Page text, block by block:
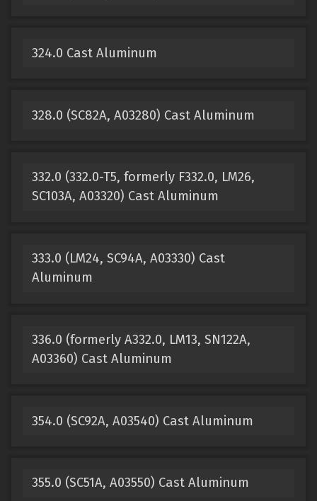
324.0 Cast Aluminum
328.0 (SC82A, A03280) Cast Aluminum
332.0 (332.0-T5, formerly F332.0, LM26,
SC103A, A03320) Cast Aluminum
333.0 (LM24, SC94A, A03330) Cast
Aluminum
336.0 (formerly A332.0, LM13, SN122A,
A03360) Cast Aluminum
354.0 (SC92A, A03540) Cast Aluminum
355.0 (SC51A, A03550) Cast Aluminum